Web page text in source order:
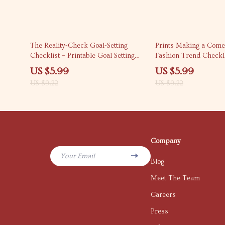
35% off
The Reality-Check Goal-Setting
Checklist – Printable Goal Setting
Checklist, SMART Goals Planner,
Digital Download for Productivity &
Personal Growth
US $5.99
US $9.22
35% off
Prints Making a
Fashion Trend
Prints Are Coming
Guide
US $5.99
US $9.22
Your Email
Company
Blog
Meet The Team
Careers
Press